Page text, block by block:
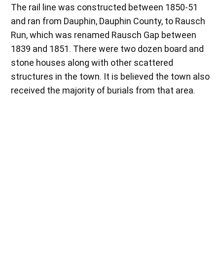
The rail line was constructed between 1850-51
and ran from Dauphin, Dauphin County, to Rausch
Run, which was renamed Rausch Gap between
1839 and 1851. There were two dozen board and
stone houses along with other scattered
structures in the town. It is believed the town also
received the majority of burials from that area.